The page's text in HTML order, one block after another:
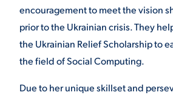
encouragement to meet the vision
prior to the Ukrainian crisis. They
the Ukrainian Relief Scholarship to
the field of Social Computing.
Due to her unique skillset and